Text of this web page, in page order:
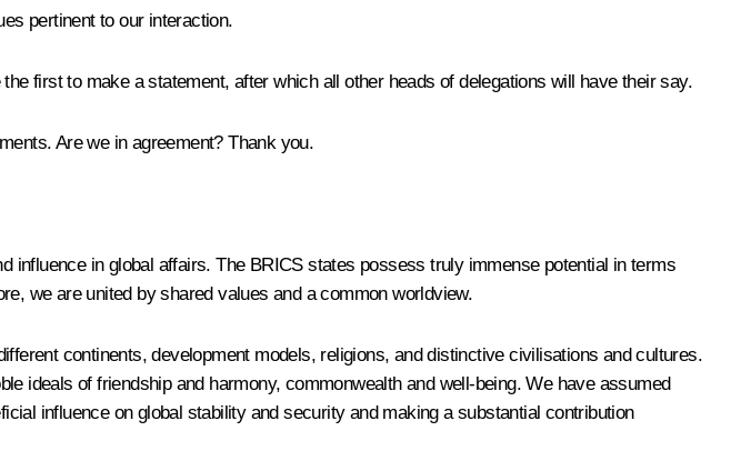
pertinent to our interaction.
first to make a statement, after which all other heads of delegations will have their say.
Are we in agreement? Thank you.
in global affairs. The BRICS states possess truly immense potential in terms
we are united by shared values and a common worldview.
continents, development models, religions, and distinctive civilisations and cultures.
ideals of friendship and harmony, commonwealth and well-being. We have assumed
influence on global stability and security and making a substantial contribution